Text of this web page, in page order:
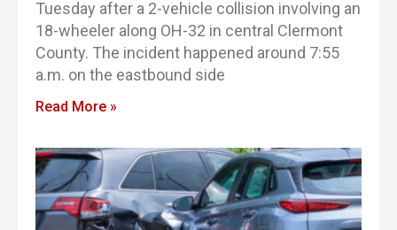
Tuesday after a 2-vehicle collision involving an
18-wheeler along OH-32 in central Clermont
County. The incident happened around 7:55
a.m. on the eastbound side
Read More »